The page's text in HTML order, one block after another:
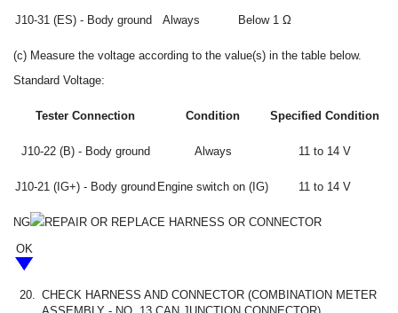
J10-31 (ES) - Body ground Always Below 1 Ω
(c) Measure the voltage according to the value(s) in the table below.
Standard Voltage:
Tester Connection Condition Specified Condition
J10-22 (B) - Body ground Always 11 to 14 V
J10-21 (IG+) - Body ground Engine switch on (IG) 11 to 14 V
NG
REPAIR OR REPLACE HARNESS OR CONNECTOR
OK
20. CHECK HARNESS AND CONNECTOR (COMBINATION METER